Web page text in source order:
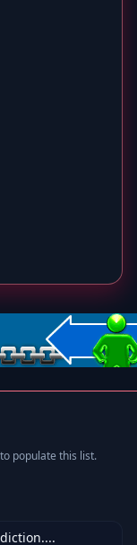
populate this list.